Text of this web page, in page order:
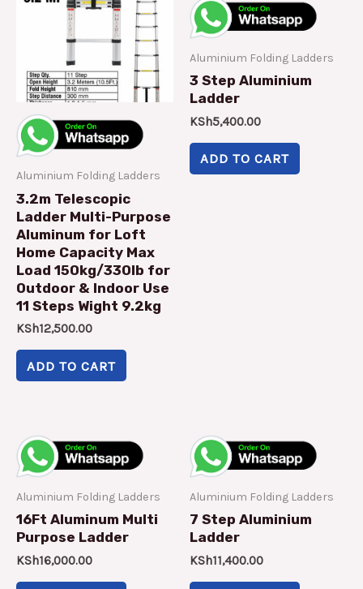
Aluminium Folding Ladders
3.2m Telescopic
Ladder Multi-Purpose
Aluminum for Loft
Home Capacity Max
Load 150kg/330lb for
Outdoor & Indoor Use
11 Steps Wight 9.2kg
KSh12,500.00
ADD TO CART
Aluminium Folding Ladders
3 Step Aluminium
Ladder
KSh5,400.00
ADD TO CART
Aluminium Folding Ladders
16Ft Aluminum Multi
Purpose Ladder
KSh16,000.00
Aluminium Folding Ladders
7 Step Aluminium
Ladder
KSh11,400.00